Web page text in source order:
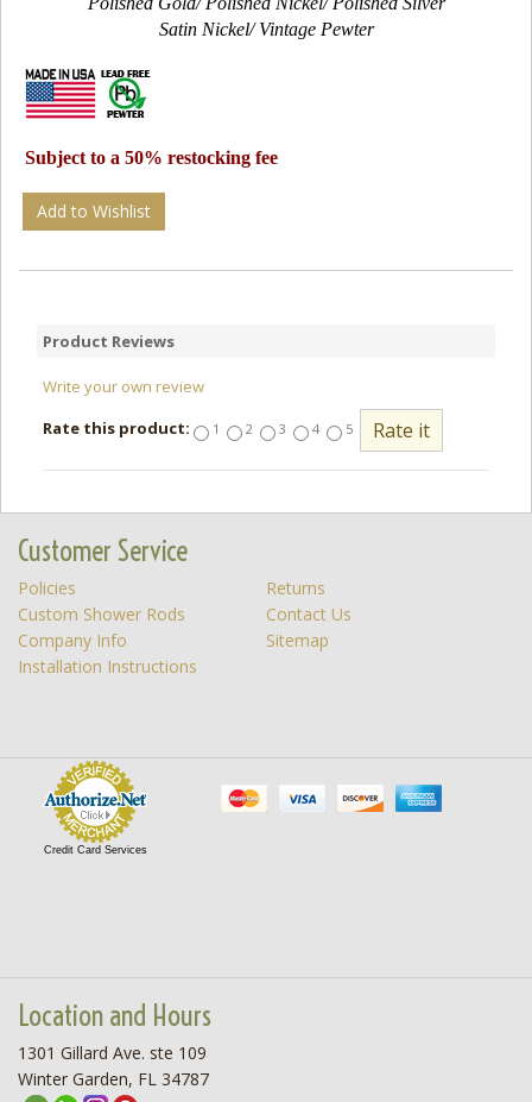
Satin Nickel/ Vintage Pewter
Subject to a 50% restocking fee
Add to Wishlist
Product Reviews
Write your own review
Rate this product:
1 2 3 4 5
Customer Service
Policies
Returns
Custom Shower Rods
Contact Us
Company Info
Sitemap
Installation Instructions
Credit Card Services
Location and Hours
1301 Gillard Ave. ste 109
Winter Garden, FL 34787